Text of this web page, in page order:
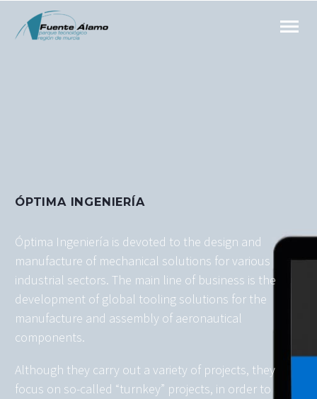
ÓPTIMA INGENIERÍA
Óptima Ingeniería is devoted to the design and
manufacture of mechanical solutions for various
industrial sectors. The main line of business is the
development of global tooling solutions for the
manufacture and assembly of aeronautical
components.
Although they carry out a variety of projects, they
focus on so-called “turnkey” projects, in order to